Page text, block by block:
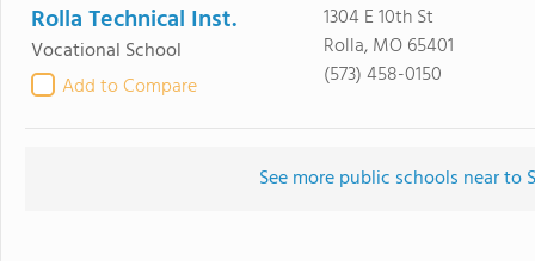
Rolla Technical Inst.
Vocational School
Add to Compare
1304 E 10th St
Rolla, MO 65401
(573) 458-0150
See more public schools near to